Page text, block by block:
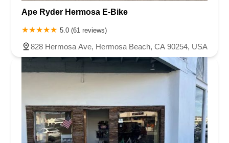
Ape Ryder Hermosa E-Bike
5.0 (61 reviews)
828 Hermosa Ave, Hermosa Beach, CA 90254, USA